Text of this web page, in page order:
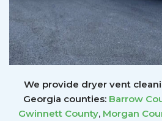
We provide dryer vent
Georgia counties: Barrow
Gwinnett County, Morgan